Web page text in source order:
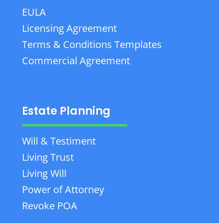
EULA
Licensing Agreement
Terms & Conditions Templates
Commercial Agreement
Estate Planning
Will & Testiment
Living Trust
Living Will
Power of Attorney
Revoke POA